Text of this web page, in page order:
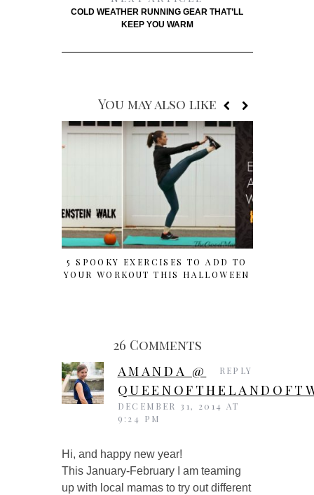
COLD WEATHER RUNNING GEAR THAT’LL
KEEP YOU WARM
You may also like
5 SPOOKY EXERCISES TO ADD TO
YOUR WORKOUT THIS HALLOWEEN
26 Comments
AMANDA @
DECEMBER 31, 2014 AT
9:24 PM
Hi, and happy new year!
This January-February I am teaming
up with local mamas to try out different
REPLY